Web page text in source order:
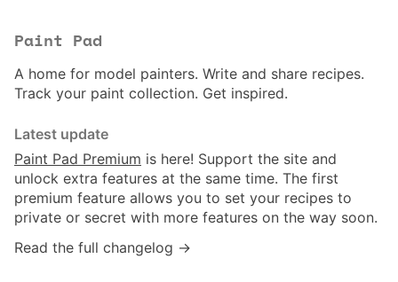
Paint Pad
A home for model painters. Write and share recipes.
Track your paint collection. Get inspired.
Latest update
Paint Pad Premium is here! Support the site and
unlock extra features at the same time. The first
premium feature allows you to set your recipes to
private or secret with more features on the way soon.
Read the full changelog →